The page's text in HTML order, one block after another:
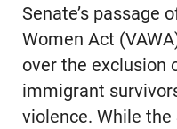
Senate’s passage
Women Act
over the exclusion
immigrant
violence. While the